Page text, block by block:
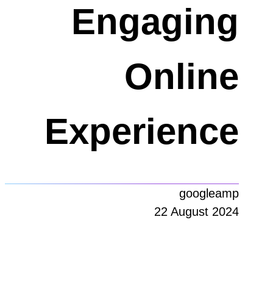
Engaging
Online
Experience
googleamp
22 August 2024